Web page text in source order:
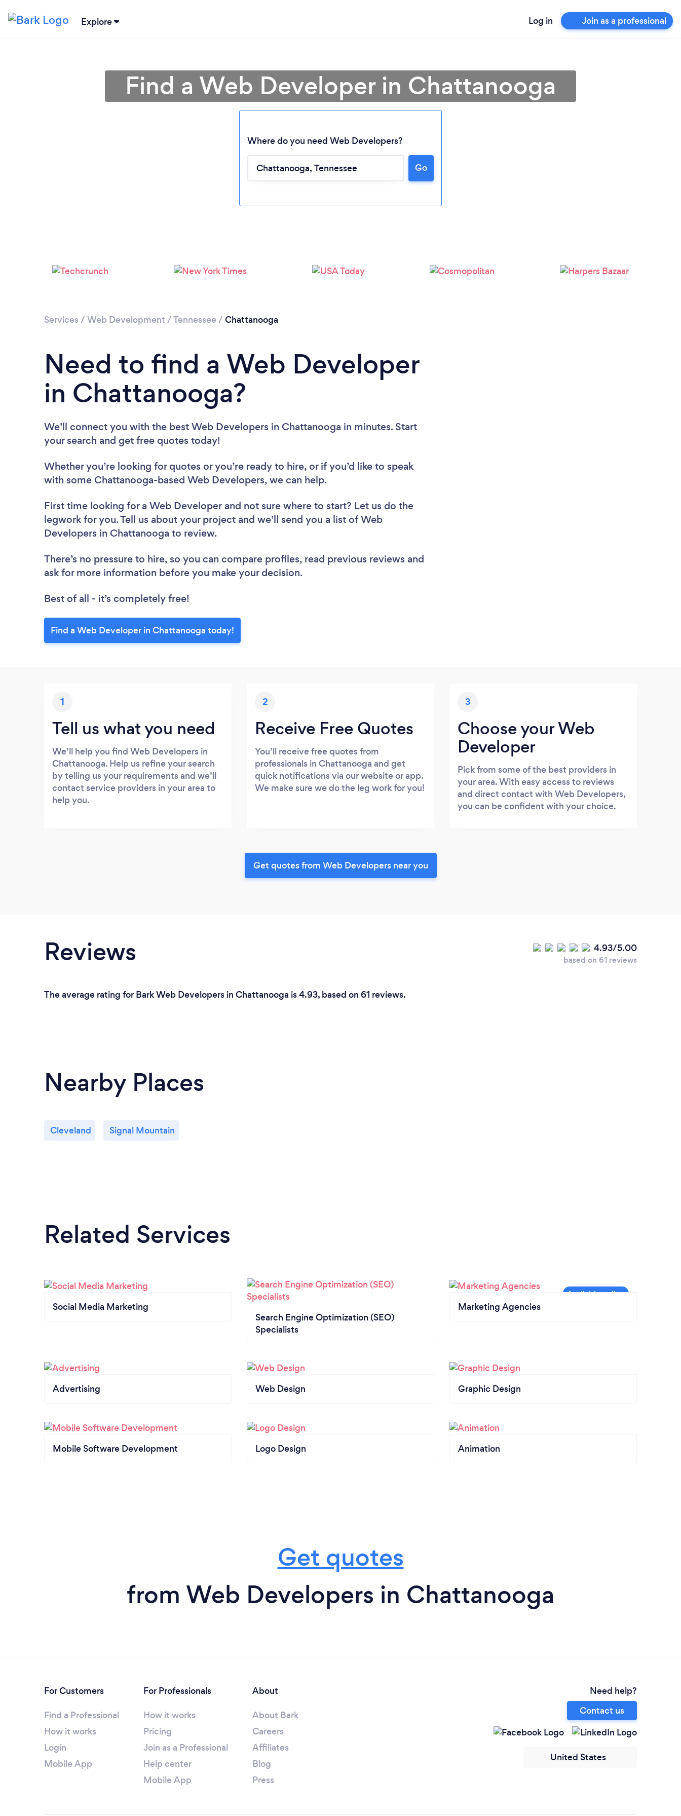
Explore Log in Join as a professional
Loading...
Find a Web Developer in Chattanooga
Where do you need Web Developers?
Go
Services / Web Development /Tennessee / Chattanooga
Need to find a Web Developer
in Chattanooga?
We’ll connect you with the best Web Developers in Chattanooga in minutes. Start
your search and get free quotes today!
Whether you’re looking for quotes or you’re ready to hire, or if you’d like to speak
with some Chattanooga-based Web Developers, we can help.
First time looking for a Web Developer and not sure where to start? Let us do the
legwork for you. Tell us about your project and we’ll send you a list of Web
Developers in Chattanooga to review.
There’s no pressure to hire, so you can compare profiles, read previous reviews and
ask for more information before you make your decision.
Best of all - it’s completely free!
Find a Web Developer in Chattanooga today!
1
Tell us what you need
We’ll help you find Web Developers in
Chattanooga. Help us refine your search
by telling us your requirements and we’ll
contact service providers in your area to
help you.
2
Receive Free Quotes
You’ll receive free quotes from
professionals in Chattanooga and get
quick notifications via our website or app.
We make sure we do the leg work for you!
3
Choose your Web
Developer
Pick from some of the best providers in
your area. With easy access to reviews
and direct contact with Web Developers,
you can be confident with your choice.
Get quotes from Web Developers near you
Reviews 4.93/5.00
based on 61 reviews
The average rating for Bark Web Developers in Chattanooga is 4.93, based on 61 reviews.
Nearby Places
Cleveland Signal Mountain
Related Services
Social Media Marketing
Search Engine Optimization (SEO)
Specialists
Marketing Agencies
Advertising Web Design Graphic Design
Mobile Software Development Logo Design Animation
Get quotes
from Web Developers in Chattanooga
For Customers
Find a Professional
How it works
Login
Mobile App
For Professionals
How it works
Pricing
Join as a Professional
Help center
Mobile App
About
About Bark
Careers
Affiliates
Blog
Press
Need help?
Contact us
United States